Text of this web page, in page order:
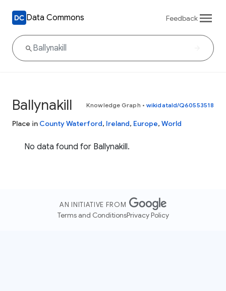
Data Commons Feedback
Ballynakill Knowledge Graph • wikidataId/Q60553518
Place in County Waterford, Ireland, Europe, World
No data found for Ballynakill.
AN INITIATIVE FROM
Terms and ConditionsPrivacy Policy